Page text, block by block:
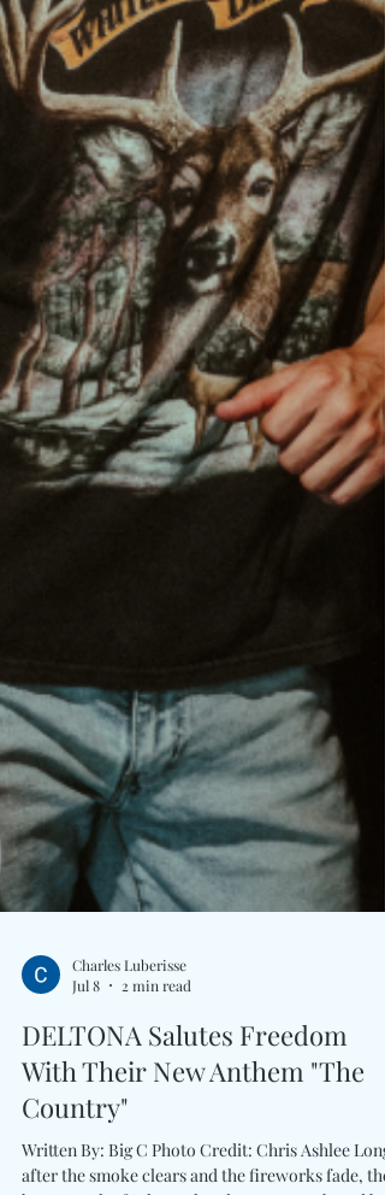
Charles Luberisse
Jul 8
2 min read
DELTONA Salutes Freedom
With Their New Anthem "The
Country"